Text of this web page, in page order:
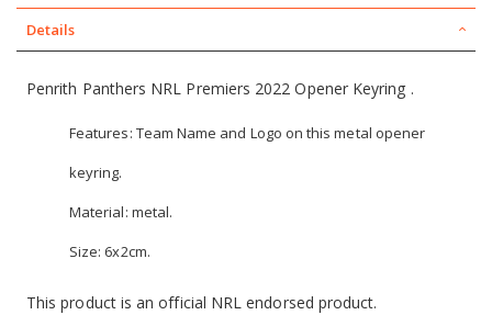
Details
Penrith Panthers NRL Premiers 2022 Opener Keyring .
Features: Team Name and Logo on this metal opener
keyring.
Material: metal.
Size: 6x2cm.
This product is an official NRL endorsed product.